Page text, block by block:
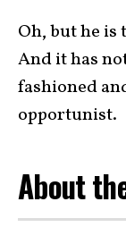
Oh, but he is
And it has
fashioned
opportunist.
About